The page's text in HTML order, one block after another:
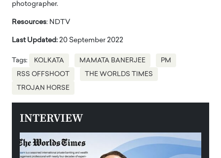
photographer.
Resources: NDTV
Last Updated: 20 September 2022
Tags: KOLKATA MAMATA BANERJEE PM
RSS OFFSHOOT THE WORLDS TIMES
TROJAN HORSE
INTERVIEW